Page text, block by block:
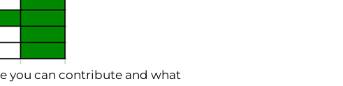
you can contribute and what